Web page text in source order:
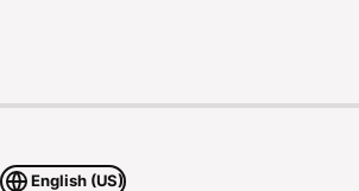
English (US)